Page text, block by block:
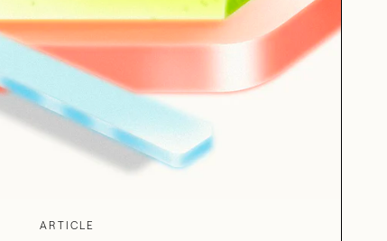
ARTICLE